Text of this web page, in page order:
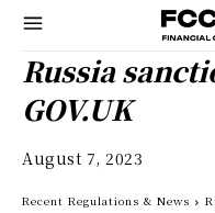
Russia
GOV.UK
August 7, 2023
Recent Regulations & News